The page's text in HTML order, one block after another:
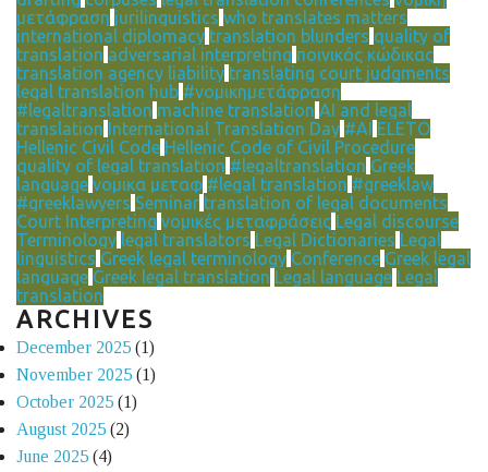
μετάφραση jurilinguistics who translates matters
international diplomacy translation blunders quality of
translation adversarial interpreting ποινικός κώδικας
translation agency liability translating court judgments
legal translation hub #νομικημετάφραση
#legaltranslation machine translation AI and legal
translation International Translation Day #AI ELETO
Hellenic Civil Code Hellenic Code of Civil Procedure
quality of legal translation #legaltranslation Greek
language νομικα μεταφ #legal translation #greeklaw
#greeklawyers Seminar translation of legal documents
Court Interpreting νομικές μεταφράσεις Legal discourse
Terminology legal translators Legal Dictionaries Legal
linguistics Greek legal terminology Conference Greek legal
language Greek legal translation Legal language Legal
translation
ARCHIVES
December 2025 (1)
November 2025 (1)
October 2025 (1)
August 2025 (2)
June 2025 (4)